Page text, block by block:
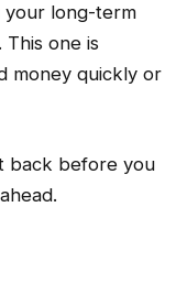
your long-term
one is
money quickly or
back before you